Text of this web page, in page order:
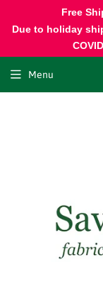
Menu
Free
Due to holiday